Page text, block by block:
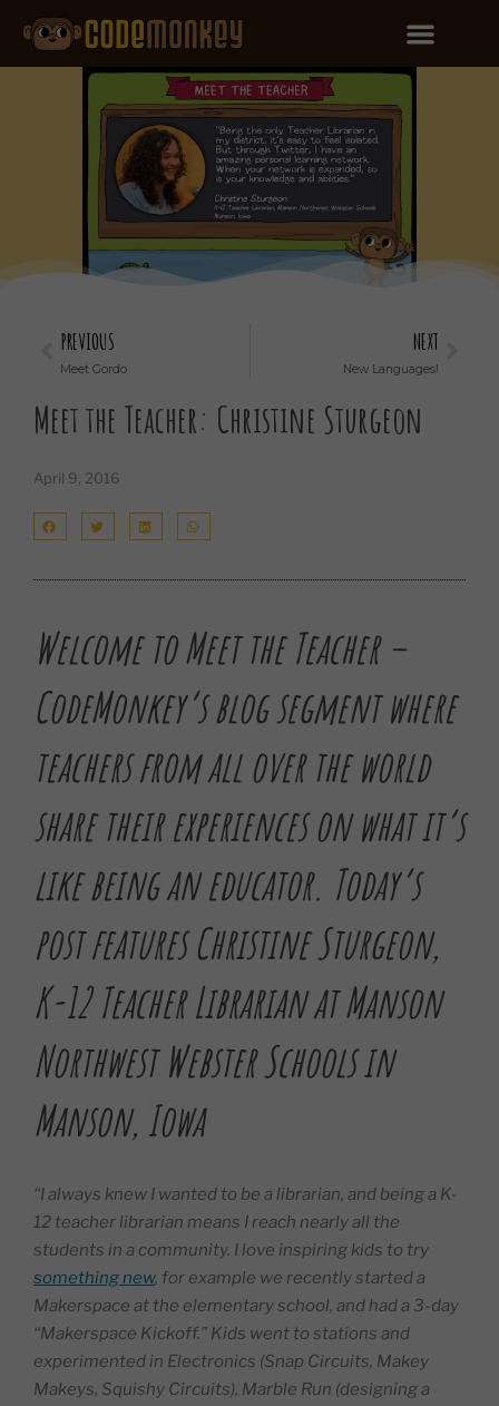
PREVIOUS
Meet Gordo
NEXT
New Languages!
Meet the Teacher: Christine Sturgeon
April 9, 2016
Welcome to Meet the Teacher –
CodeMonkey’s blog segment where
teachers from all over the world
share their experiences on what it’s
like being an educator. Today’s
post features Christine Sturgeon,
K-12 Teacher Librarian at Manson
Northwest Webster Schools in
Manson, Iowa
“I always knew I wanted to be a librarian, and being a K-
12 teacher librarian means I reach nearly all the
students in a community. I love inspiring kids to try
something new, for example we recently started a
Makerspace at the elementary school, and had a 3-day
“Makerspace Kickoff.” Kids went to stations and
experimented in Electronics (Snap Circuits, Makey
Makeys, Squishy Circuits), Marble Run (designing a